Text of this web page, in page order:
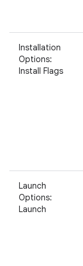
Installation
Options:
Install Flags
Launch
Options:
Launch